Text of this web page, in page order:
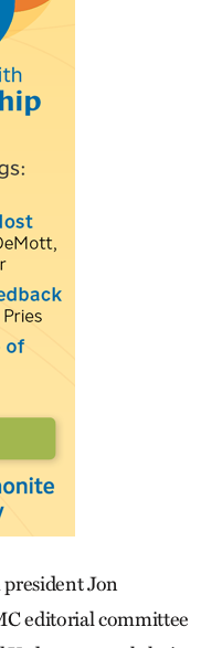
Jon
editorial committee